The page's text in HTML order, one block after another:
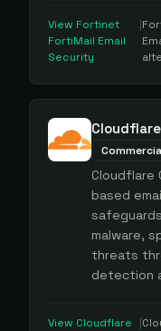
View Fortinet
FortiMail Email
Security
|
Cloudflare
based
malware,
threats
detection
View Cloudflare
|